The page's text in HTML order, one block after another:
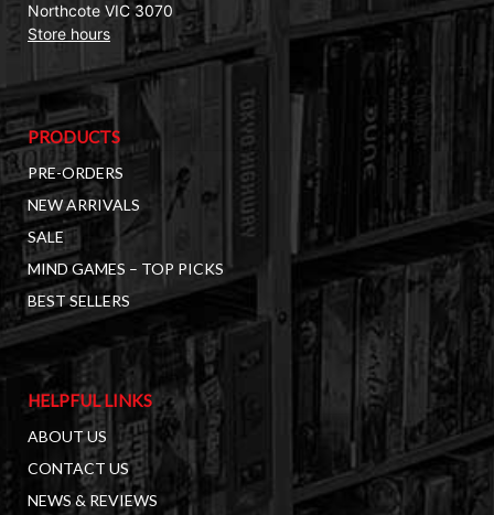
Northcote VIC 3070
Store hours
PRODUCTS
PRE-ORDERS
NEW ARRIVALS
SALE
MIND GAMES – TOP PICKS
BEST SELLERS
HELPFUL LINKS
ABOUT US
CONTACT US
NEWS & REVIEWS